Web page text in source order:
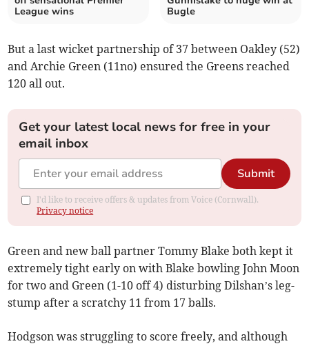
League wins
Bugle
But a last wicket partnership of 37 between Oakley (52)
and Archie Green (11no) ensured the Greens reached
120 all out.
Get your latest local news for free in your
email inbox
Submit
I'd like to receive offers & updates from Voice (Cornwall).
Privacy notice
Green and new ball partner Tommy Blake both kept it
extremely tight early on with Blake bowling John Moon
for two and Green (1-10 off 4) disturbing Dilshan’s leg-
stump after a scratchy 11 from 17 balls.
Hodgson was struggling to score freely, and although